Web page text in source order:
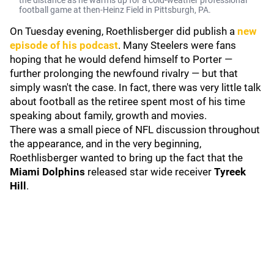
football game at then-Heinz Field in Pittsburgh, PA.
On Tuesday evening, Roethlisberger did publish a new
episode of his podcast. Many Steelers were fans
hoping that he would defend himself to Porter —
further prolonging the newfound rivalry — but that
simply wasn't the case. In fact, there was very little talk
about football as the retiree spent most of his time
speaking about family, growth and movies.
There was a small piece of NFL discussion throughout
the appearance, and in the very beginning,
Roethlisberger wanted to bring up the fact that the
Miami Dolphins released star wide receiver Tyreek
Hill .